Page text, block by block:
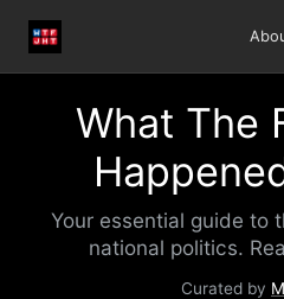
What The
Your essential guide to
national politics.
Curated by